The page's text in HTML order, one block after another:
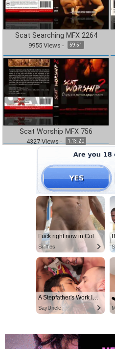
Scat Searching MFX 2264
9955Views - 59:51
Scat Worship MFX 756
4327Views - 1:13:20